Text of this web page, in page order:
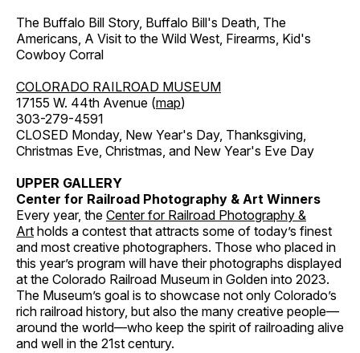
The Buffalo Bill Story, Buffalo Bill's Death, The
Americans, A Visit to the Wild West, Firearms, Kid's
Cowboy Corral
COLORADO RAILROAD MUSEUM
17155 W. 44th Avenue (map)
303-279-4591
CLOSED Monday, New Year's Day, Thanksgiving,
Christmas Eve, Christmas, and New Year's Eve Day
UPPER GALLERY
Center for Railroad Photography & Art Winners
Every year, the Center for Railroad Photography &
Art holds a contest that attracts some of today’s finest
and most creative photographers. Those who placed in
this year’s program will have their photographs displayed
at the Colorado Railroad Museum in Golden into 2023.
The Museum’s goal is to showcase not only Colorado’s
rich railroad history, but also the many creative people—
around the world—who keep the spirit of railroading alive
and well in the 21st century.